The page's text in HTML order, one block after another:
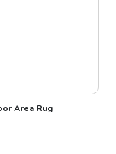
Area Rug